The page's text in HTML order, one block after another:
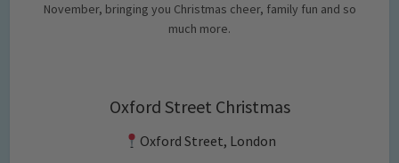
November, bringing you Christmas cheer, family fun and so
much more.
Oxford Street Christmas
Oxford Street, London